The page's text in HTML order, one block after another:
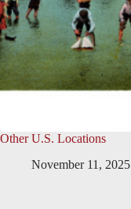
Other U.S. Locations
November 11, 2025